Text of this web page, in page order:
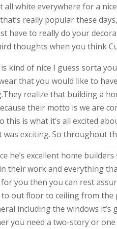
all white everywhere for a
really popular these
have to really do your
thoughts when you think
kind of nice I guess sorta
that you would like to
realize that building a
their motto is we are
this is what it’s all excited
was exciting. So throughout
he’s excellent home
their work and everything
you then you can rest
to out floor to ceiling from
including the windows
you need a two-story or